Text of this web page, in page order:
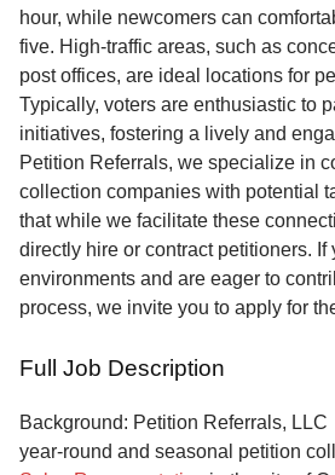
hour, while newcomers can
five. High-traffic areas, such as
post offices, are ideal locations for
Typically, voters are enthusiastic to
initiatives, fostering a lively and
Petition Referrals, we specialize in
collection companies with potential
that while we facilitate these
directly hire or contract petitioners.
environments and are eager to
process, we invite you to apply for
Full Job Description
Background: Petition Referrals,
year-round and seasonal petition